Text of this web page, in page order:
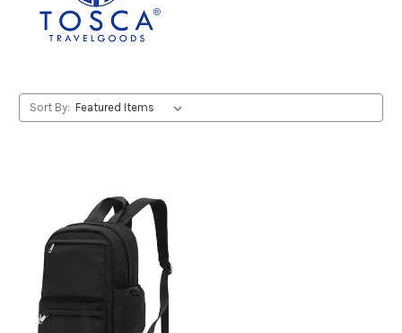
Sort By: